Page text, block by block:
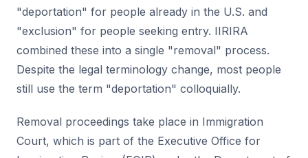
"deportation" for people already in the U.S. and
"exclusion" for people seeking entry. IIRIRA
combined these into a single "removal" process.
Despite the legal terminology change, most people
still use the term "deportation" colloquially.
Removal proceedings take place in Immigration
Court, which is part of the Executive Office for